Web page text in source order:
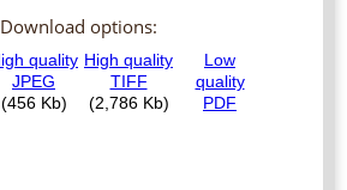
Download options: